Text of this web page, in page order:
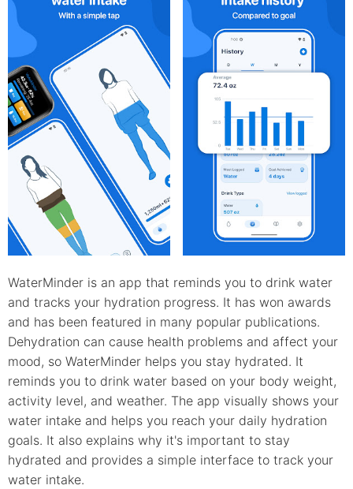
WaterMinder is an app that reminds you to drink water
and tracks your hydration progress. It has won awards
and has been featured in many popular publications.
Dehydration can cause health problems and affect your
mood, so WaterMinder helps you stay hydrated. It
reminds you to drink water based on your body weight,
activity level, and weather. The app visually shows your
water intake and helps you reach your daily hydration
goals. It also explains why it's important to stay
hydrated and provides a simple interface to track your
water intake.